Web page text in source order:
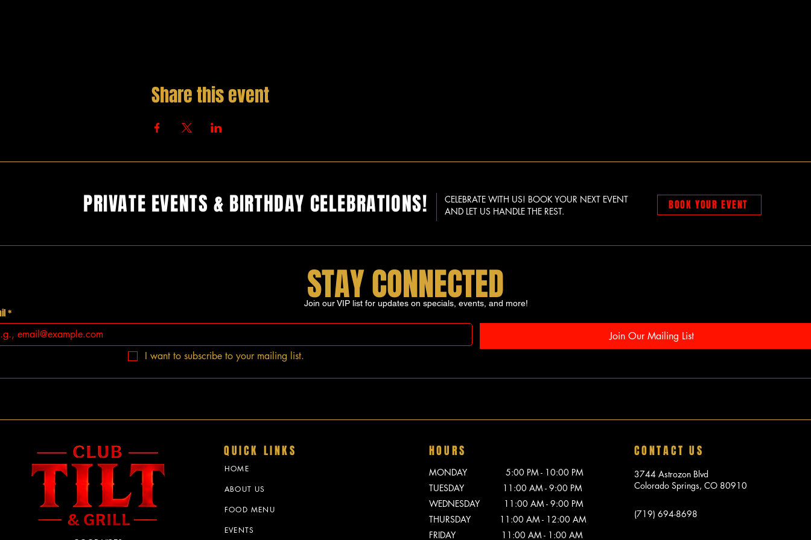
Share this event
PRIVATE EVENTS & BIRTHDAY CELEBRATIONS!
CELEBRATE WITH US! BOOK YOUR NEXT EVENT
AND LET US HANDLE THE REST.
BOOK YOUR EVENT
STAY CONNECTED
*
Join Our Mailing List
I want to subscribe to your mailing list.
Join our VIP list for updates on specials, events, and more!
QUICK LINKS
HOME
ABOUT US
FOOD MENU
EVENTS
HOURS
MONDAY 5:00 PM - 10:00 PM
TUESDAY 11:00 AM - 9:00 PM
WEDNESDAY 11:00 AM - 9:00 PM
THURSDAY 11:00 AM - 12:00 AM
FRIDAY 11:00 AM - 1:00 AM
CONTACT US
3744 Astrozon Blvd
Colorado Springs, CO 80910
(719) 694-8698